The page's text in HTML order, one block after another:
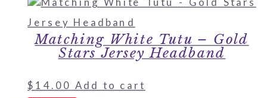
Matching White Tutu – Gold
Stars Jersey Headband
$ 14.00 Add to cart